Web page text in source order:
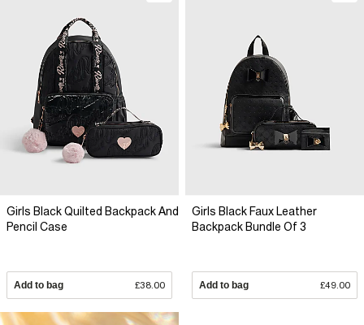
Girls Black Quilted Backpack And
Pencil Case
Add to bag £38.00
Girls Black Faux Leather
Backpack Bundle Of 3
Add to bag £49.00